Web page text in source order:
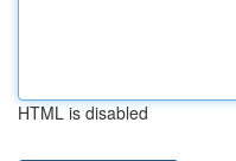
HTML is disabled